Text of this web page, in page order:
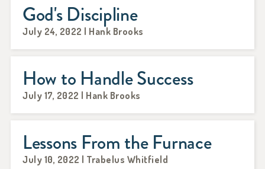
God's Discipline
July 24, 2022 | Hank Brooks
How to Handle Success
July 17, 2022 | Hank Brooks
Lessons From the Furnace
July 10, 2022 | Trabelus Whitfield